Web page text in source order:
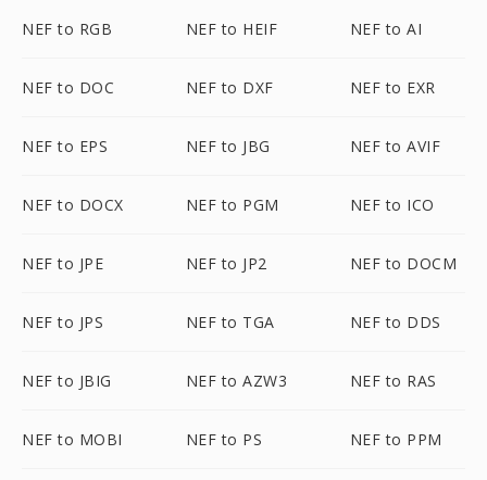
NEF to RGB NEF to HEIF NEF to AI
NEF to DOC NEF to DXF NEF to EXR
NEF to EPS NEF to JBG NEF to AVIF
NEF to DOCX NEF to PGM NEF to ICO
NEF to JPE NEF to JP2 NEF to DOCM
NEF to JPS NEF to TGA NEF to DDS
NEF to JBIG NEF to AZW3 NEF to RAS
NEF to MOBI NEF to PS NEF to PPM